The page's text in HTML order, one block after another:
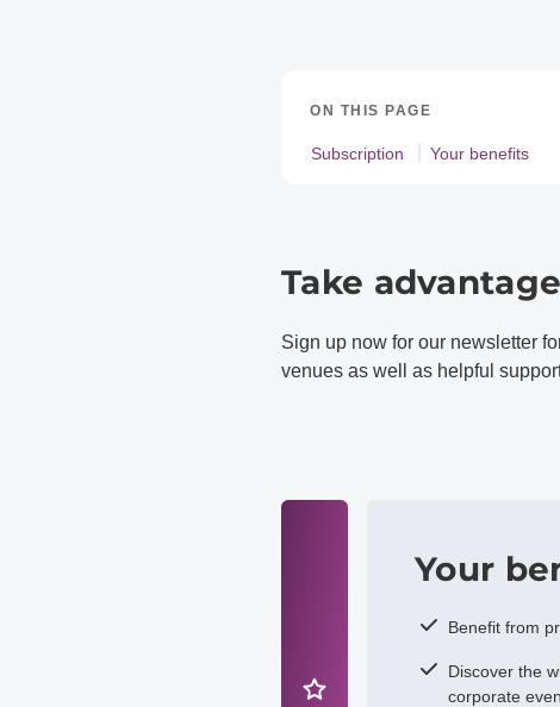
ON THIS PAGE
Subscription Your benefits
Take
Sign up now for our newsletter
venues as well as helpful
Your
Benefit from
Discover the
corporate